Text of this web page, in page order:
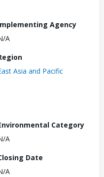
Agency
A
Asia and Pacific
Category
A
Date
A